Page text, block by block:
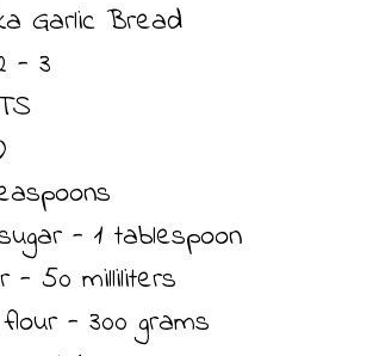
Garlic Bread
- 3
- 1 tablespoon
- 50 milliliters
- 300 grams